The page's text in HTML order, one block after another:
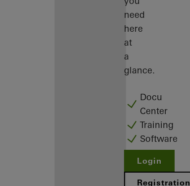
need
here
at
a
glance.
Docu
Center
Training
Software
Login
Registration